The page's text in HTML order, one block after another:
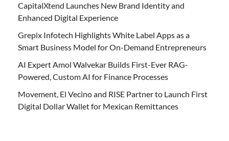
CapitalXtend Launches New Brand Identity and
Enhanced Digital Experience
Grepix Infotech Highlights White Label Apps as a
Smart Business Model for On-Demand Entrepreneurs
AI Expert Amol Walvekar Builds First-Ever RAG-
Powered, Custom AI for Finance Processes
Movement, El Vecino and RISE Partner to Launch First
Digital Dollar Wallet for Mexican Remittances